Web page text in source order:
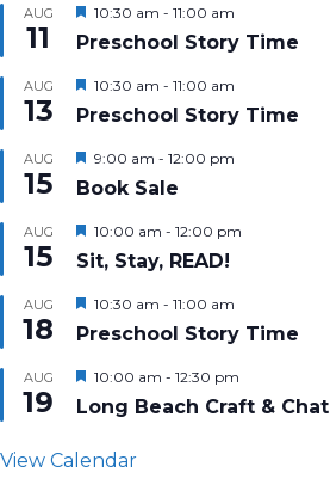
AUG
11
Featured
10:30 am - 11:00 am
Preschool Story Time
AUG
13
Featured
10:30 am - 11:00 am
Preschool Story Time
AUG
15
Featured
9:00 am - 12:00 pm
Book Sale
AUG
15
Featured
10:00 am - 12:00 pm
Sit, Stay, READ!
AUG
18
Featured
10:30 am - 11:00 am
Preschool Story Time
AUG
19
Featured
10:00 am - 12:30 pm
Long Beach Craft & Chat
View Calendar